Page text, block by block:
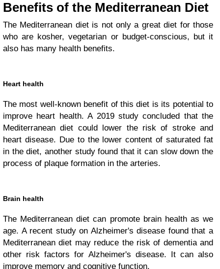
Benefits of the Mediterranean Diet
The Mediterranean diet is not only a great diet for those
who are kosher, vegetarian or budget-conscious, but it
also has many health benefits.
Heart health
The most well-known benefit of this diet is its potential to
improve heart health. A 2019 study concluded that the
Mediterranean diet could lower the risk of stroke and
heart disease. Due to the lower content of saturated fat
in the diet, another study found that it can slow down the
process of plaque formation in the arteries.
Brain health
The Mediterranean diet can promote brain health as we
age. A recent study on Alzheimer's disease found that a
Mediterranean diet may reduce the risk of dementia and
other risk factors for Alzheimer's disease. It can also
improve memory and cognitive function.